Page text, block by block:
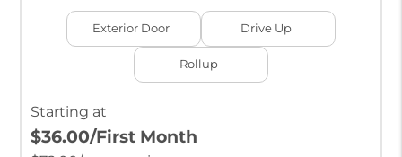
Exterior Door Drive Up
Rollup
Starting at
$36.00/First Month